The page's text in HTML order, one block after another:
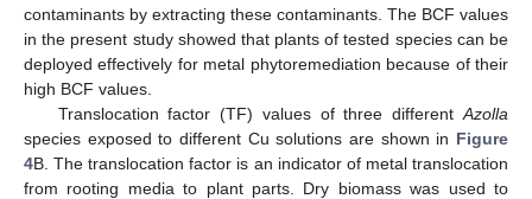
contaminants by extracting these contaminants. The BCF values
in the present study showed that plants of tested species can be
deployed effectively for metal phytoremediation because of their
high BCF values.
Translocation factor (TF) values of three different Azolla
species exposed to different Cu solutions are shown in Figure
4B. The translocation factor is an indicator of metal translocation
from rooting media to plant parts. Dry biomass was used to